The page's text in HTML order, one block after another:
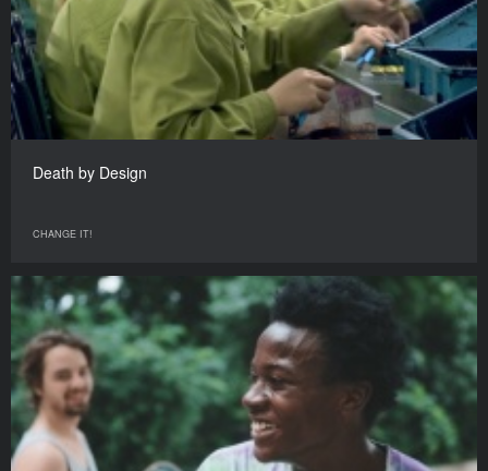
Death by Design
CHANGE IT!